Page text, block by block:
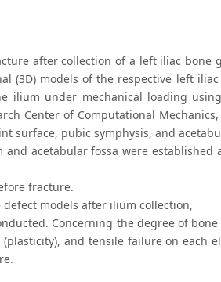
after collection of a left iliac bone
(3D) models of the respective left
ilium under mechanical loading
Center of Computational Mechanics,
surface, pubic symphysis, and
acetabular fossa were established
fracture.
models after ilium collection,
Concerning the degree of
and tensile failure on each